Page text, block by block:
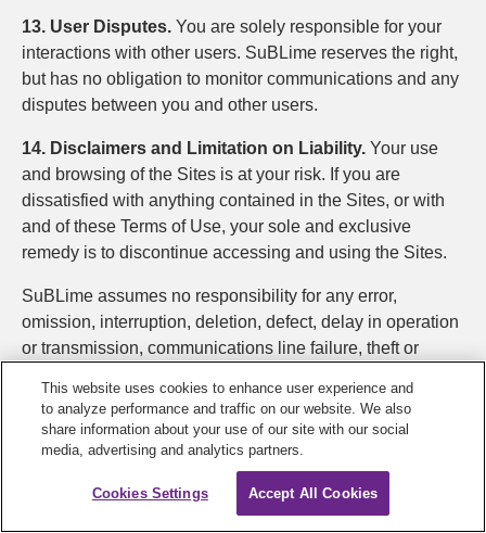
13. User Disputes. You are solely responsible for your
interactions with other users. SuBLime reserves the right,
but has no obligation to monitor communications and any
disputes between you and other users.
14. Disclaimers and Limitation on Liability. Your use
and browsing of the Sites is at your risk. If you are
dissatisfied with anything contained in the Sites, or with
and of these Terms of Use, your sole and exclusive
remedy is to discontinue accessing and using the Sites.
SuBLime assumes no responsibility for any error,
omission, interruption, deletion, defect, delay in operation
or transmission, communications line failure, theft or
user or member communications. SuBLime is not
responsible for any problems or technical malfunction of
any telephone network or lines, computer online systems,
servers or providers, computer equipment, software,
failure of email or players on account of technical
This website uses cookies to enhance user experience and
to analyze performance and traffic on our website. We also
share information about your use of our site with our social
media, advertising and analytics partners.
Cookies Settings Accept All Cookies